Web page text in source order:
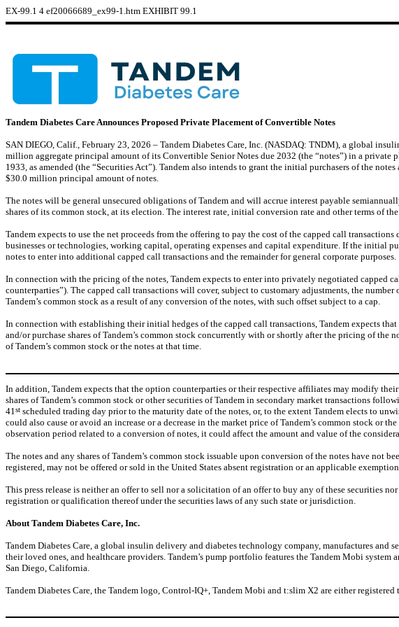
EX-99.1 4 ef20066689_ex99-1.htm EXHIBIT 99.1
Tandem Diabetes Care Announces Proposed Private Placement of Convertible Notes
SAN DIEGO, Calif., February 23, 2026 – Tandem Diabetes Care, Inc. (NASDAQ: TNDM), a global
million aggregate principal amount of its Convertible Senior Notes due 2032 (the “notes”) in a
1933, as amended (the “Securities Act”). Tandem also intends to grant the initial purchasers of the
$30.0 million principal amount of notes.
The notes will be general unsecured obligations of Tandem and will accrue interest payable
shares of its common stock, at its election. The interest rate, initial conversion rate and other terms of
Tandem expects to use the net proceeds from the offering to pay the cost of the capped call
businesses or technologies, working capital, operating expenses and capital expenditure. If the initial
notes to enter into additional capped call transactions and the remainder for general corporate purposes.
In connection with the pricing of the notes, Tandem expects to enter into privately negotiated
counterparties”). The capped call transactions will cover, subject to customary adjustments, the
Tandem’s common stock as a result of any conversion of the notes, with such offset subject to a cap.
In connection with establishing their initial hedges of the capped call transactions, Tandem expects
and/or purchase shares of Tandem’s common stock concurrently with or shortly after the pricing of
of Tandem’s common stock or the notes at that time.
In addition, Tandem expects that the option counterparties or their respective affiliates may modify
shares of Tandem’s common stock or other securities of Tandem in secondary market transactions
41 st scheduled trading day prior to the maturity date of the notes, or, to the extent Tandem elects to
could also cause or avoid an increase or a decrease in the market price of Tandem’s common stock
observation period related to a conversion of notes, it could affect the amount and value of the
The notes and any shares ofTandem’s common stock issuable upon conversion of the notes have not
registered, may not be offered or sold in the United States absent registration or an applicable
This press release is neither an offer to sell nor a solicitation of an offer to buy any of these securities
registration or qualification thereof under the securities laws of any such state or jurisdiction.
About Tandem Diabetes Care, Inc.
Tandem Diabetes Care, a global insulin delivery and diabetes technology company, manufactures
their loved ones, and healthcare providers. Tandem’s pump portfolio features the Tandem Mobi
San Diego, California.
Tandem Diabetes Care, the Tandem logo, Control-IQ+, Tandem Mobi and t:slim X2 are either